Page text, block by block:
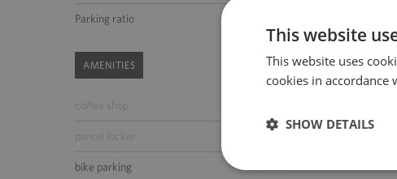
Parking ratio
AMENITIES
coffee shop
parcel locker
bike parking
This website
This website uses
cookies in accordance
SHOW DETAILS